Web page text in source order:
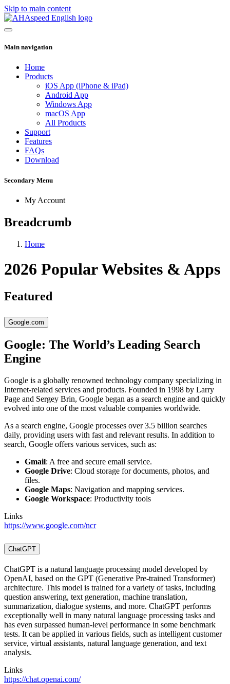
Skip to main content
Main navigation
Home
Products
iOS App (iPhone & iPad)
Android App
Windows App
macOS App
All Products
Support
Features
FAQs
Download
Secondary Menu
My Account
Breadcrumb
Home
2026 Popular Websites & Apps
Featured
Google.com
Google: The World’s Leading Search
Engine
Google is a globally renowned technology company specializing in
Internet-related services and products. Founded in 1998 by Larry
Page and Sergey Brin, Google began as a search engine and quickly
evolved into one of the most valuable companies worldwide.
As a search engine, Google processes over 3.5 billion searches
daily, providing users with fast and relevant results. In addition to
search, Google offers various services, such as:
Gmail: A free and secure email service.
Google Drive: Cloud storage for documents, photos, and
files.
Google Maps: Navigation and mapping services.
Google Workspace: Productivity tools
Links
https://www.google.com/ncr
ChatGPT
ChatGPT is a natural language processing model developed by
OpenAI, based on the GPT (Generative Pre-trained Transformer)
architecture. This model is trained for a variety of tasks, including
question answering, text generation, machine translation,
summarization, dialogue systems, and more. ChatGPT performs
exceptionally well in many natural language processing tasks and
has even surpassed human-level performance in some benchmark
tests. It can be applied in various fields, such as intelligent customer
service, virtual assistants, natural language generation, and text
analysis.
Links
https://chat.openai.com/